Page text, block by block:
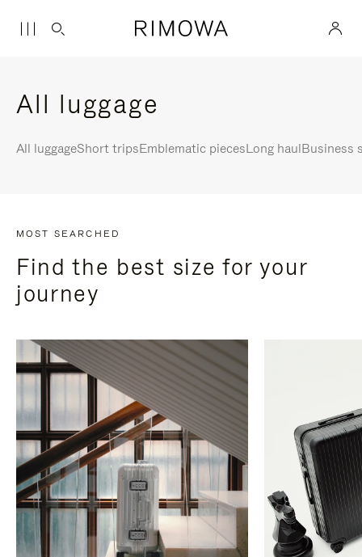
All luggage
All luggageShort tripsEmblematic piecesLong haulBusiness
MOST SEARCHED
Find the best size for your
journey